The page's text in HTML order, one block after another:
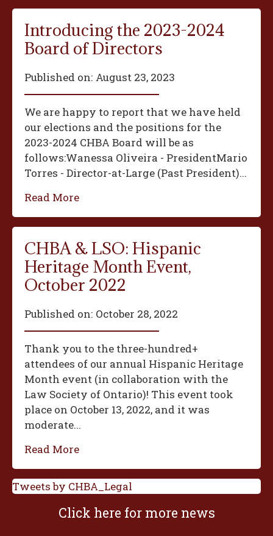
Introducing the 2023-2024
Board of Directors
Published on: August 23, 2023
We are happy to report that we have held
our elections and the positions for the
2023-2024 CHBA Board will be as
follows:‍Wanessa Oliveira - President‍Mario
Torres - Director-at-Large (Past President)...
Read More
CHBA & LSO: Hispanic
Heritage Month Event,
October 2022
Published on: October 28, 2022
Thank you to the three-hundred+
attendees of our annual Hispanic Heritage
Month event (in collaboration with the
Law Society of Ontario)! This event took
place on October 13, 2022, and it was
moderate...
Read More
Tweets by CHBA_Legal
Click here for more news